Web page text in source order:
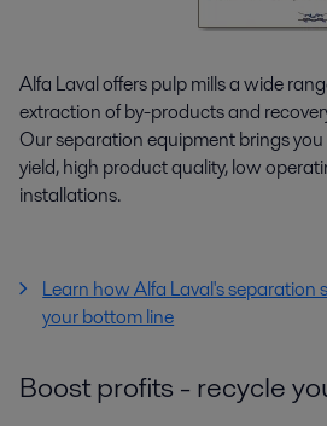
Alfa Laval offers pulp mills a wide
extraction of by-products and
Our separation equipment brings
yield, high product quality, low
installations.
Learn how Alfa Laval's separation
your bottom line
Boost profits - recycle